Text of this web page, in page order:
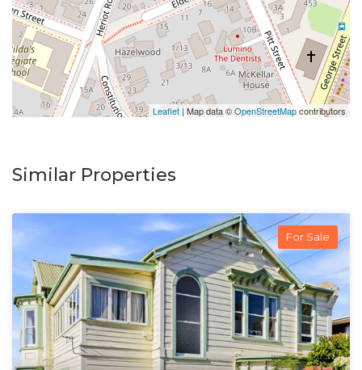
Leaflet| Map data ©OpenStreetMapcontributors
Similar Properties
For Sale